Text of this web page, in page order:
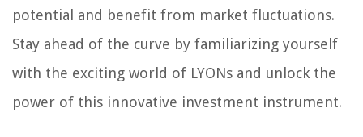
potential and benefit from market fluctuations.
Stay ahead of the curve by familiarizing yourself
with the exciting world of LYONs and unlock the
power of this innovative investment instrument.